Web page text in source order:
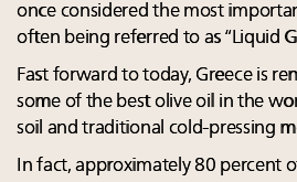
once considered the most
often being referred to as “Liquid
Fast forward to today, Greece is
some of the best olive oil in the
soil and traditional cold-pressing
In fact, approximately 80 percent